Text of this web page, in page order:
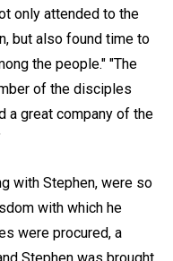
only attended to the
but also found time to
the people." "The
of the disciples
a great company of the
with Stephen, were so
with which he
were procured, a